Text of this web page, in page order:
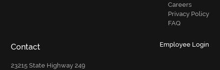
Careers
Privacy Policy
FAQ
Contact
23215 State Highway 249
Employee Login